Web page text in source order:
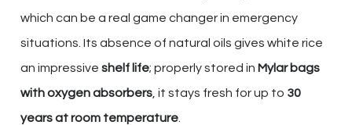
which can be a real game changer in emergency
situations. Its absence of natural oils gives white rice
an impressive shelf life; properly stored in Mylar bags
with oxygen absorbers , it stays fresh for up to 30
years at room temperature